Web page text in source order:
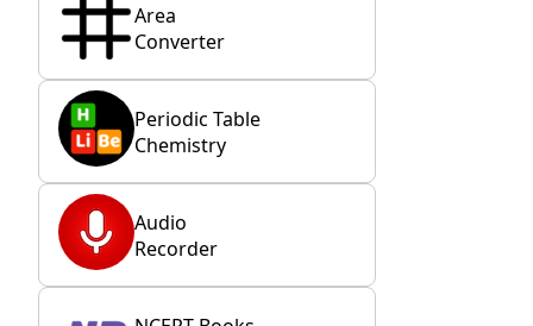
Area
Converter
Periodic Table
Chemistry
Audio
Recorder